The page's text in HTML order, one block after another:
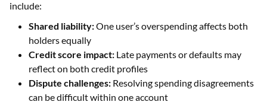
include:
Shared liability:One user’s overspending affects both
holders equally
Credit score impact: Late payments or defaults may
reflect on both credit profiles
Dispute challenges: Resolving spending disagreements
can be difficult within one account